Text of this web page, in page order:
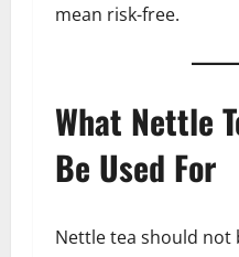
mean risk-free.
What Nettle
Be Used For
Nettle tea should not